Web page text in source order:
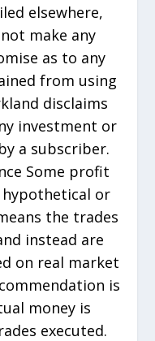
elsewhere,
make any
as to any
from using
disclaims
investment or
a subscriber.
Some profit
hypothetical or
the trades
instead are
on real market
is
money is
executed.